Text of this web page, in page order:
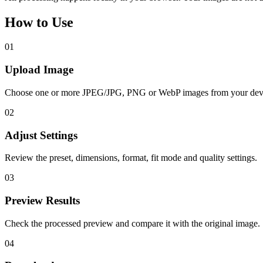
How to Use
01
Upload Image
Choose one or more JPEG/JPG, PNG or WebP images from your
02
Adjust Settings
Review the preset, dimensions, format, fit mode and quality settings.
03
Preview Results
Check the processed preview and compare it with the original image.
04